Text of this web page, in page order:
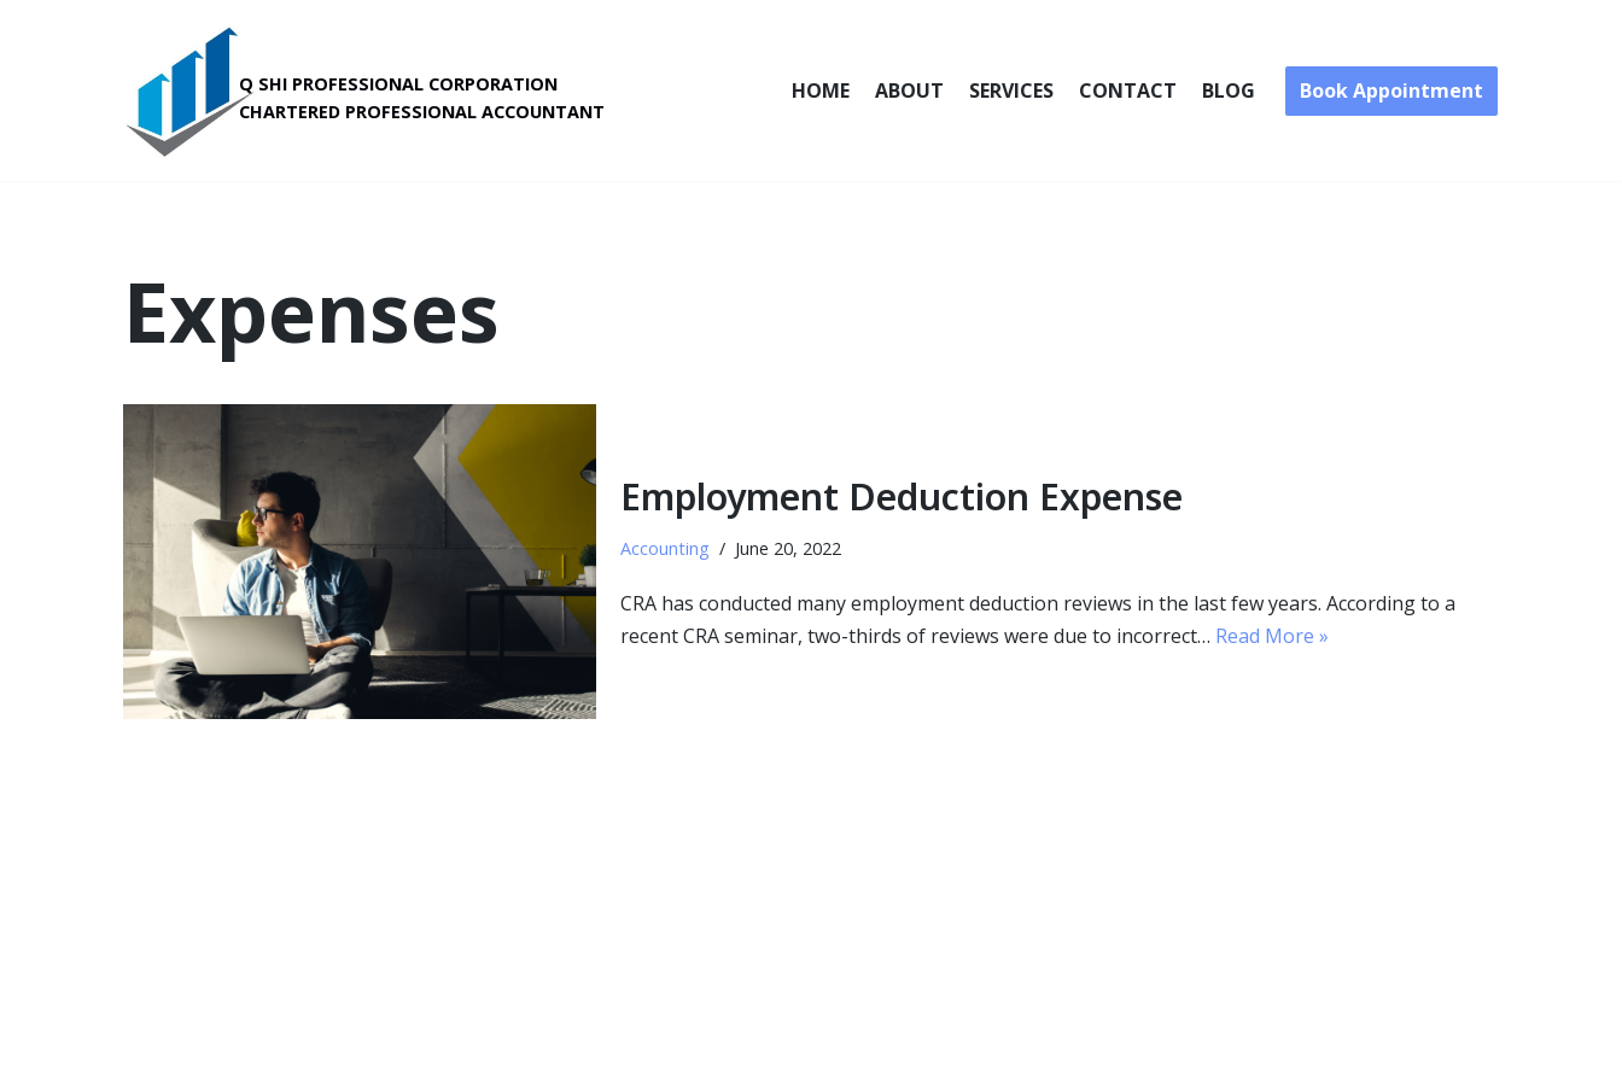
Q SHI PROFESSIONAL CORPORATION
CHARTERED PROFESSIONAL ACCOUNTANT
HOME ABOUT SERVICES CONTACT BLOG Book Appointment
Expenses
Employment Deduction Expense
Accounting June 20, 2022
CRA has conducted many employment deduction reviews in the last few years. According to a
recent CRA seminar, two-thirds of reviews were due to incorrect… Read More »